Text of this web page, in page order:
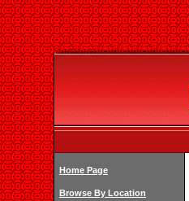
Home Page
Browse By Location